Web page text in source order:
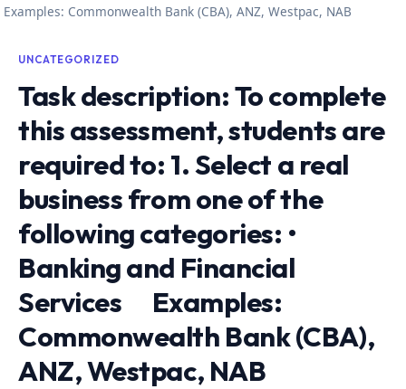
Examples: Commonwealth Bank (CBA), ANZ, Westpac, NAB
UNCATEGORIZED
Task description: To complete
this assessment, students are
required to: 1. Select a real
business from one of the
following categories: •
Banking and Financial
Services Examples:
Commonwealth Bank (CBA),
ANZ, Westpac, NAB